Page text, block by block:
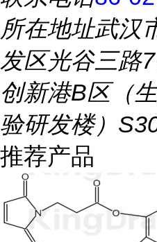
所在地址武汉
发区光谷三路
创新港B区（
验研发楼）
推荐产品